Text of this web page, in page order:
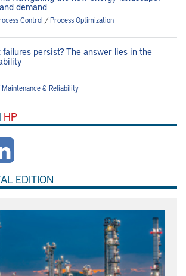
demand
Control /Process Optimization
persist? The answer lies in the
Maintenance & Reliability
HP
EDITION